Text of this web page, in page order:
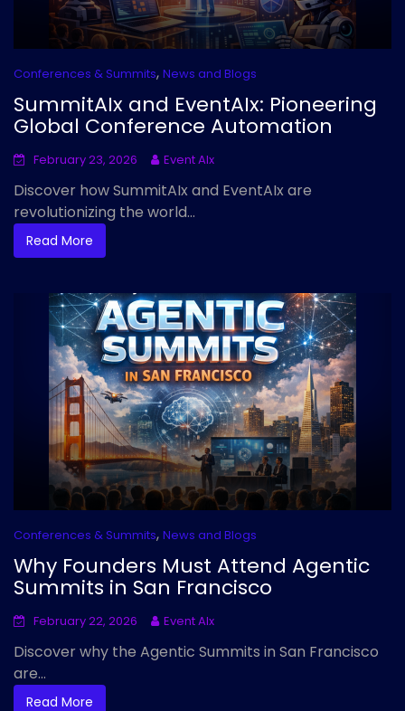
Conferences & Summits, News and Blogs
SummitAIx and EventAIx: Pioneering
Global Conference Automation
February 23, 2026 Event AIx
Discover how SummitAIx and EventAIx are
revolutionizing the world...
Read More
Conferences & Summits, News and Blogs
Why Founders Must Attend Agentic
Summits in San Francisco
February 22, 2026 Event AIx
Discover why the Agentic Summits in San Francisco
are...
Read More